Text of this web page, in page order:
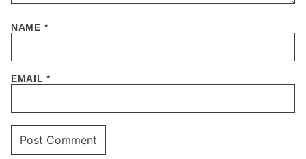
NAME *
EMAIL*